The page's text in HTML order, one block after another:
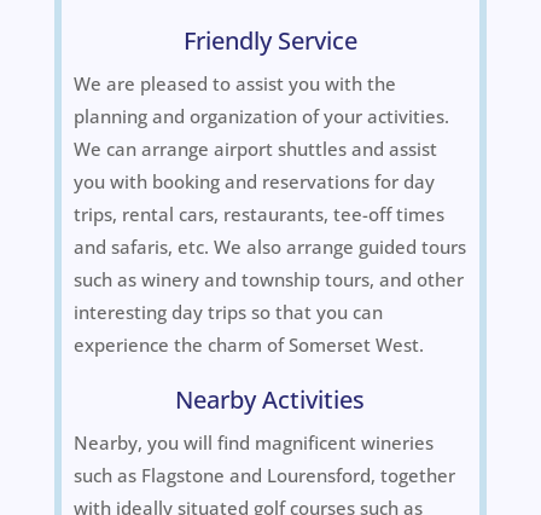
Friendly Service
We are pleased to assist you with the
planning and organization of your activities.
We can arrange airport shuttles and assist
you with booking and reservations for day
trips, rental cars, restaurants, tee-off times
and safaris, etc. We also arrange guided tours
such as winery and township tours, and other
interesting day trips so that you can
experience the charm of Somerset West.
Nearby Activities
Nearby, you will find magnificent wineries
such as Flagstone and Lourensford, together
with ideally situated golf courses such as